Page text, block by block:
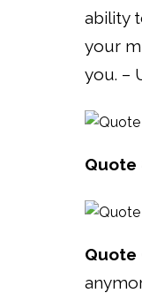
ability
your
you. –
Quote
Quote